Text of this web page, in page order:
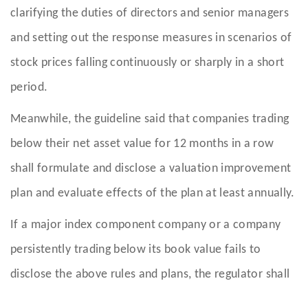
clarifying the duties of directors and senior managers
and setting out the response measures in scenarios of
stock prices falling continuously or sharply in a short
period.
Meanwhile, the guideline said that companies trading
below their net asset value for 12 months in a row
shall formulate and disclose a valuation improvement
plan and evaluate effects of the plan at least annually.
If a major index component company or a company
persistently trading below its book value fails to
disclose the above rules and plans, the regulator shall